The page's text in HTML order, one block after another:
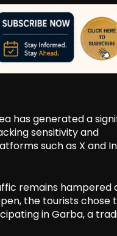
has generated a
sensitivity and
such as X and
remains hampered
the tourists chose
in Garba, a